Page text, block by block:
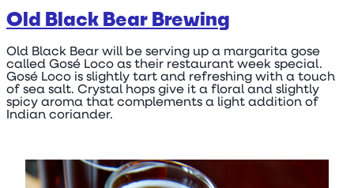
Old Black Bear Brewing
Old Black Bear will be serving up a margarita gose
called Gosé Loco as their restaurant week special.
Gosé Loco is slightly tart and refreshing with a touch
of sea salt. Crystal hops give it a floral and slightly
spicy aroma that complements a light addition of
Indian coriander.